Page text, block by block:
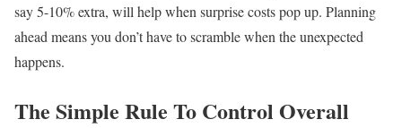
say 5-10% extra, will help when surprise costs pop up. Planning
ahead means you don’t have to scramble when the unexpected
happens.
The Simple Rule To Control Overall